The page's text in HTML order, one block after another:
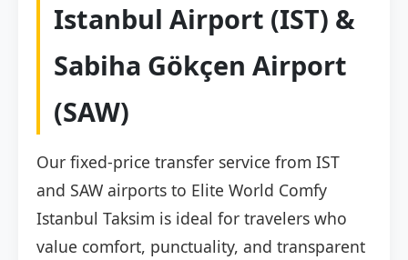
Istanbul Airport (IST) &
Sabiha Gökçen Airport
(SAW)
Our fixed-price transfer service from IST
and SAW airports to Elite World Comfy
Istanbul Taksim is ideal for travelers who
value comfort, punctuality, and transparent